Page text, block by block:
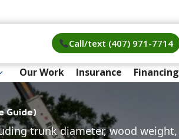
Call/text (407) 971-7714
Our Work Insurance Financing
Guide)
trunk diameter, wood weight,